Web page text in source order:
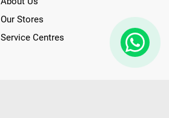
Our Stores
Service Centres